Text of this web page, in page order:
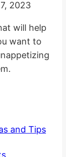
2023
will help
want to